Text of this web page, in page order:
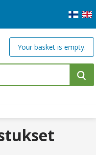
Your basket is empty.